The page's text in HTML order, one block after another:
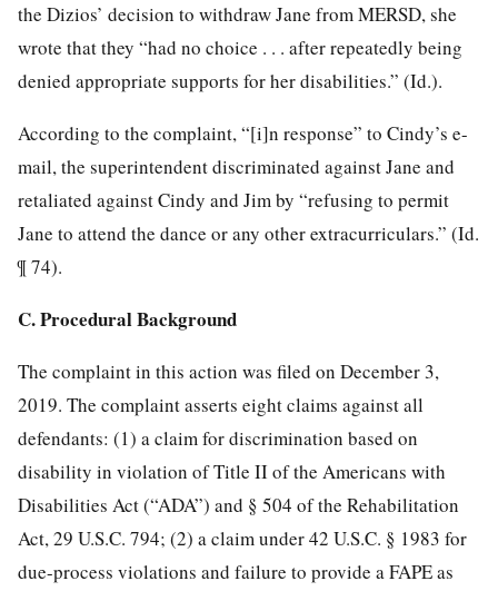
the Dizios’ decision to withdraw Jane from MERSD, she
wrote that they “had no choice . . . after repeatedly being
denied appropriate supports for her disabilities.” (Id.).
According to the complaint, “[i]n response” to Cindy’s e-
mail, the superintendent discriminated against Jane and
retaliated against Cindy and Jim by “refusing to permit
Jane to attend the dance or any other extracurriculars.” (Id.
¶ 74).
C. Procedural Background
The complaint in this action was filed on December 3,
2019. The complaint asserts eight claims against all
defendants: (1) a claim for discrimination based on
disability in violation of Title II of the Americans with
Disabilities Act (“ADA”) and § 504 of the Rehabilitation
Act, 29 U.S.C. 794; (2) a claim under 42 U.S.C. § 1983 for
due-process violations and failure to provide a FAPE as